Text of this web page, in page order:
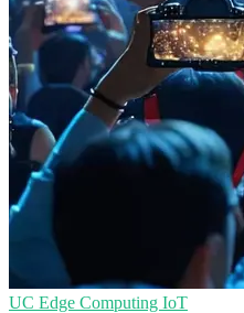
UC Edge Computing IoT